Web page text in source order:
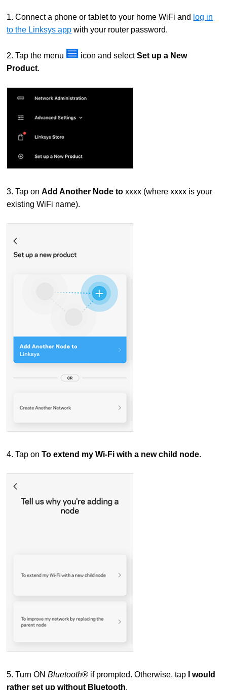
1. Connect a phone or tablet to your home WiFi and log in
to the Linksys app with your router password.
2. Tap the menu icon and selectSet up a New
Product.
3. Tap onAdd Another Node to xxxx (where xxxx is your
existing WiFi name).
4. Tap onTo extend my Wi-Fi with a new child node.
5. Turn ONBluetooth® if prompted. Otherwise, tap
I would
rather set up without Bluetooth.